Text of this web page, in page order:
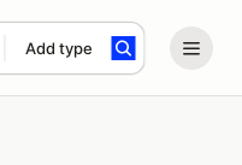
Add type